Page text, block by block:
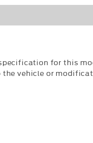
for this
vehicle or